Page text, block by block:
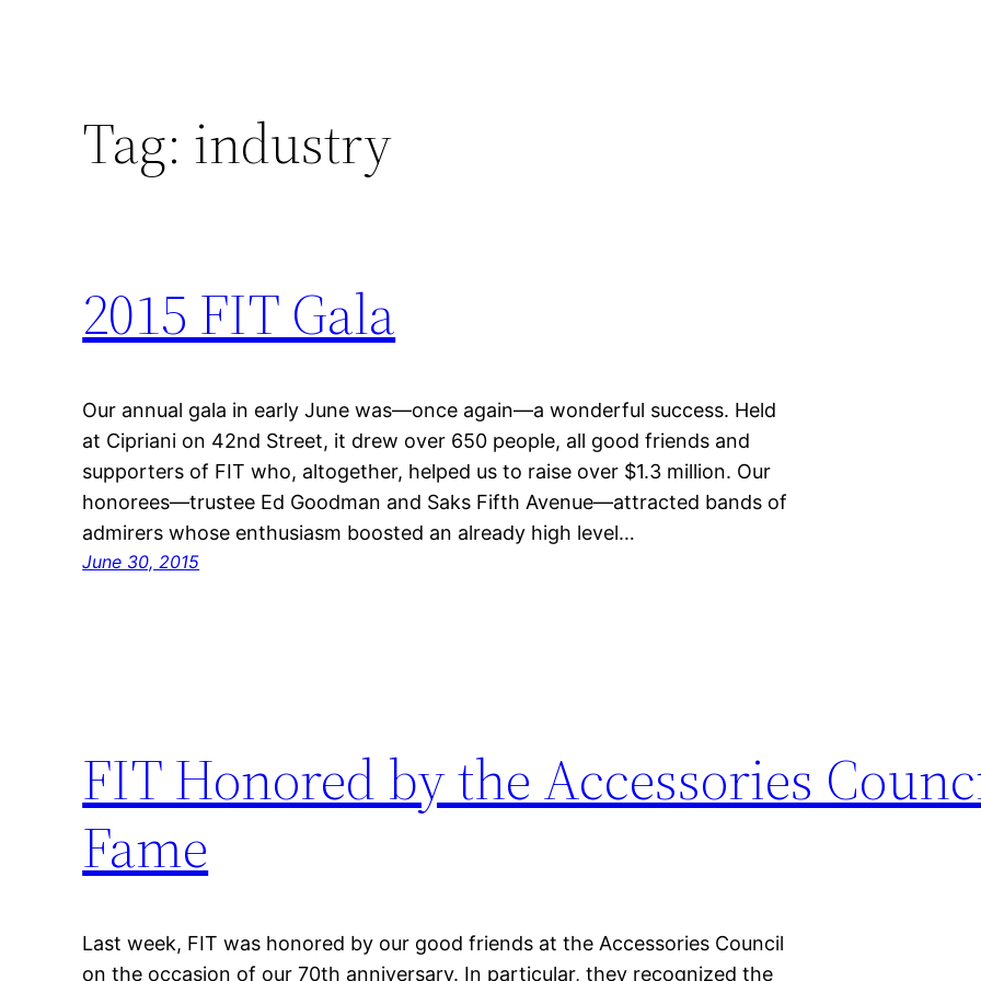
Tag: industry
2015 FIT Gala
Our annual gala in early June was—once again—a wonderful success. Held
at Cipriani on 42nd Street, it drew over 650 people, all good friends and
supporters of FIT who, altogether, helped us to raise over $1.3 million. Our
honorees—trustee Ed Goodman and Saks Fifth Avenue—attracted bands of
admirers whose enthusiasm boosted an already high level…
June 30, 2015
FIT Honored by the Accessories
Fame
Last week, FIT was honored by our good friends at the Accessories Council
on the occasion of our 70th anniversary. In particular, they recognized the